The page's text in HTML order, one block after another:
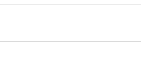
adventures from as early
offers several sailing
teach kids essential skills
environment. These